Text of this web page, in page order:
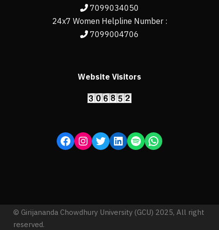
7099034050
24x7 Women Helpline Number :
7099004706
Website Visitors
© Girijananda Chowdhury University (GCU) 2025, All right
reserved.